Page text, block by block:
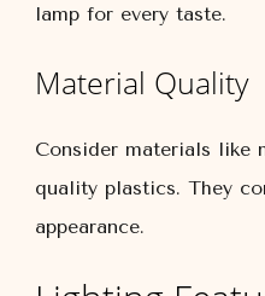
lamp for every taste.
Material Quality
Consider materials like
quality plastics. They
appearance.